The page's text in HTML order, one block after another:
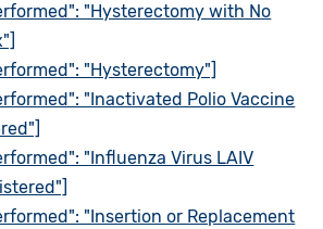
"Hysterectomy with No
"Hysterectomy"]
"Inactivated Polio Vaccine
"Influenza Virus LAIV
"Insertion or Replacement